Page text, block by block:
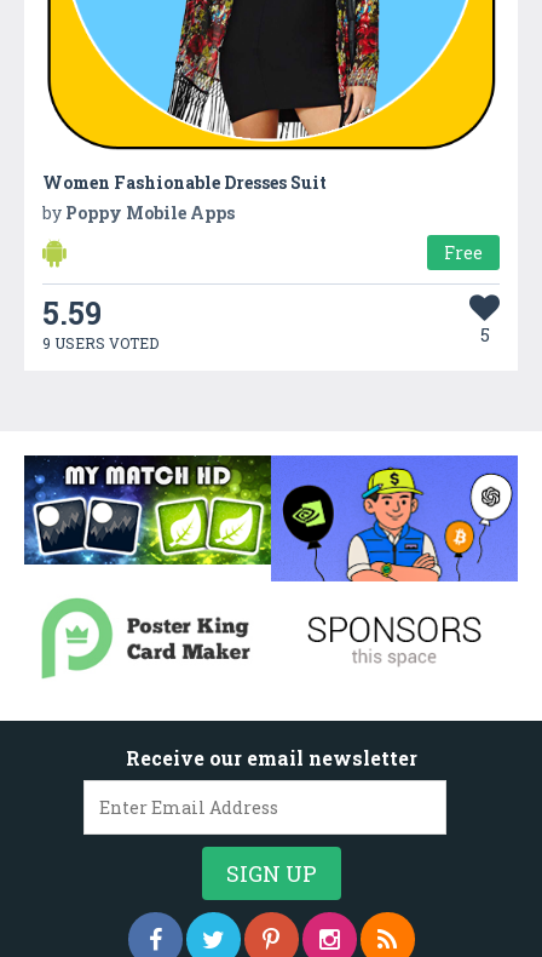
Women Fashionable Dresses Suit
by Poppy Mobile Apps
Free
5.59
9 USERS VOTED 5
Receive our email newsletter